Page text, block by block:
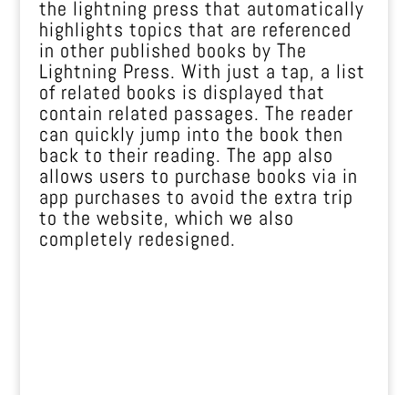
the lightning press that automatically
highlights topics that are referenced
in other published books by The
Lightning Press. With just a tap, a list
of related books is displayed that
contain related passages. The reader
can quickly jump into the book then
back to their reading. The app also
allows users to purchase books via in
app purchases to avoid the extra trip
to the website, which we also
completely redesigned.